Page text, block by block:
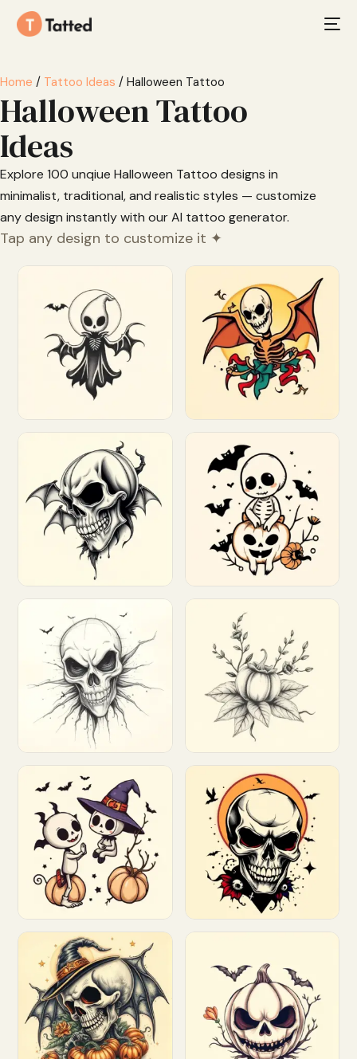
Home / Tattoo Ideas / Halloween Tattoo
Halloween Tattoo
Ideas
Explore 100 unqiue Halloween Tattoo designs in
minimalist, traditional, and realistic styles — customize
any design instantly with our AI tattoo generator.
Tap any design to customize it ✦
Customize Customize
Customize Customize
Customize Customize
Customize Customize
Customize Customize